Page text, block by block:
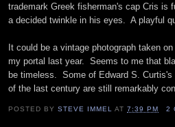
trademark Greek fisherman's cap Cris is
a decided twinkle in his eyes. A playful
It could be a vintage photograph taken
my portal last year. Seems to me that
be timeless. Some of Edward S.
of the last century are still remarkably
POSTED BYSTEVE IMMEL AT7:39 PM 2